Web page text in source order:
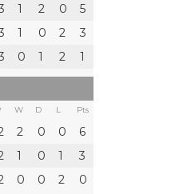
1 2 0
5
1 0 2
3
0 1 2 1
W D L Pts
2 0 0
6
1 0 1
3
0 0 2 0